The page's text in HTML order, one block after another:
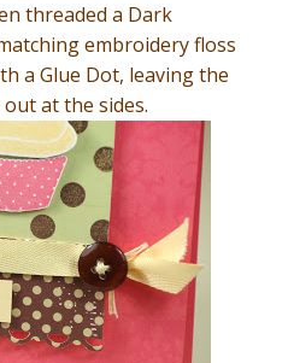
threaded a Dark
embroidery floss
a Glue Dot, leaving the
at the sides.